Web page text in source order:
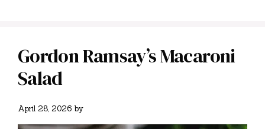
Gordon Ramsay’s Macaroni
Salad
April 28, 2026 by